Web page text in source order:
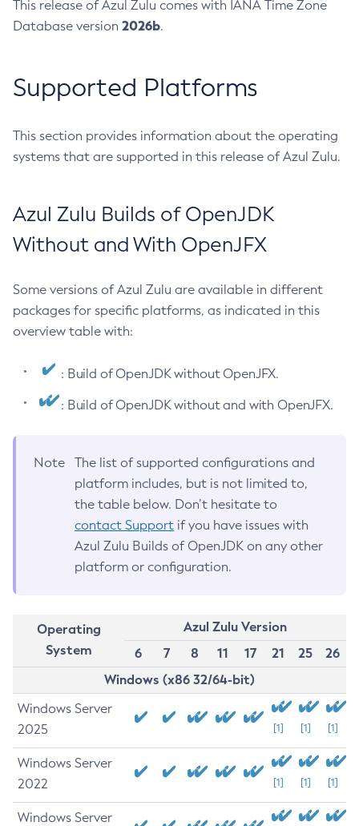
This release of Azul Zulu comes with IANA Time Zone
Database version 2026b.
Supported Platforms
This section provides information about the operating
systems that are supported in this release of Azul Zulu.
Azul Zulu Builds of OpenJDK
Without and With OpenJFX
Some versions of Azul Zulu are available in different
packages for specific platforms, as indicated in this
overview table with:
: Build of OpenJDK without OpenJFX.
: Build of OpenJDK without and with OpenJFX.
Note
The list of supported configurations and
platform includes, but is not limited to,
the table below. Don’t hesitate to
contact Support if you have issues with
Azul Zulu Builds of OpenJDK on any other
platform or configuration.
Operating
System
Azul Zulu Version
6
7 8 11 17 21 25
26
Windows (x86 32/64-bit)
Windows Server
2025
[1] [1] [1]
Windows Server
2022
[1] [1] [1]
Windows Server